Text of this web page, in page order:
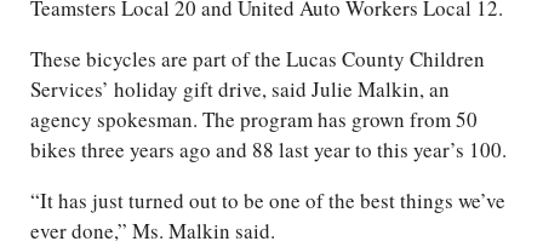
Teamsters Local 20 and United Auto Workers Local 12.
These bicycles are part of the Lucas County Children
Services’ holiday gift drive, said Julie Malkin, an
agency spokesman. The program has grown from 50
bikes three years ago and 88 last year to this year’s 100.
“It has just turned out to be one of the best things we’ve
ever done,” Ms. Malkin said.